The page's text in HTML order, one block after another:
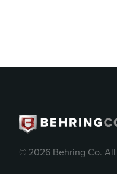
© 2026 Behring Co.